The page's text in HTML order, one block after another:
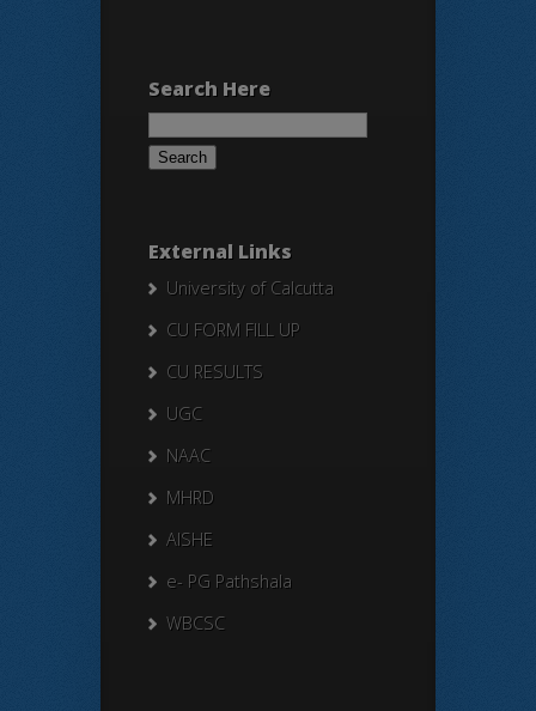
Search Here
Search
External Links
University of Calcutta
CU FORM FILL UP
CU RESULTS
UGC
NAAC
MHRD
AISHE
e- PG Pathshala
WBCSC